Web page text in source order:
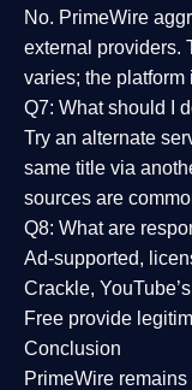
No. PrimeWire
external providers.
varies; the platform
Q7: What should I
Try an alternate
same title via
sources are
Q8: What are
Ad-supported,
Crackle,
Free provide
Conclusion
PrimeWire